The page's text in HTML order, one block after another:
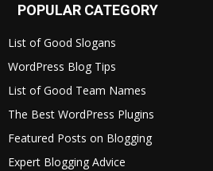
POPULAR CATEGORY
List of Good Slogans
WordPress Blog Tips
List of Good Team Names
The Best WordPress Plugins
Featured Posts on Blogging
Expert Blogging Advice